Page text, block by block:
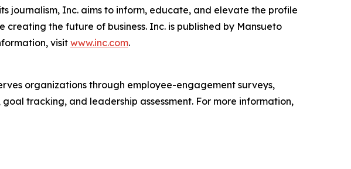
journalism, Inc. aims to inform, educate, and elevate the profile
the future of business. Inc. is published by Mansueto
visit www.inc.com.
organizations through employee-engagement surveys,
tracking, and leadership assessment. For more information,